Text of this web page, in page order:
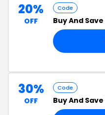
20%
OFF
Code
Buy And Save
30%
OFF
Code
Buy And Save